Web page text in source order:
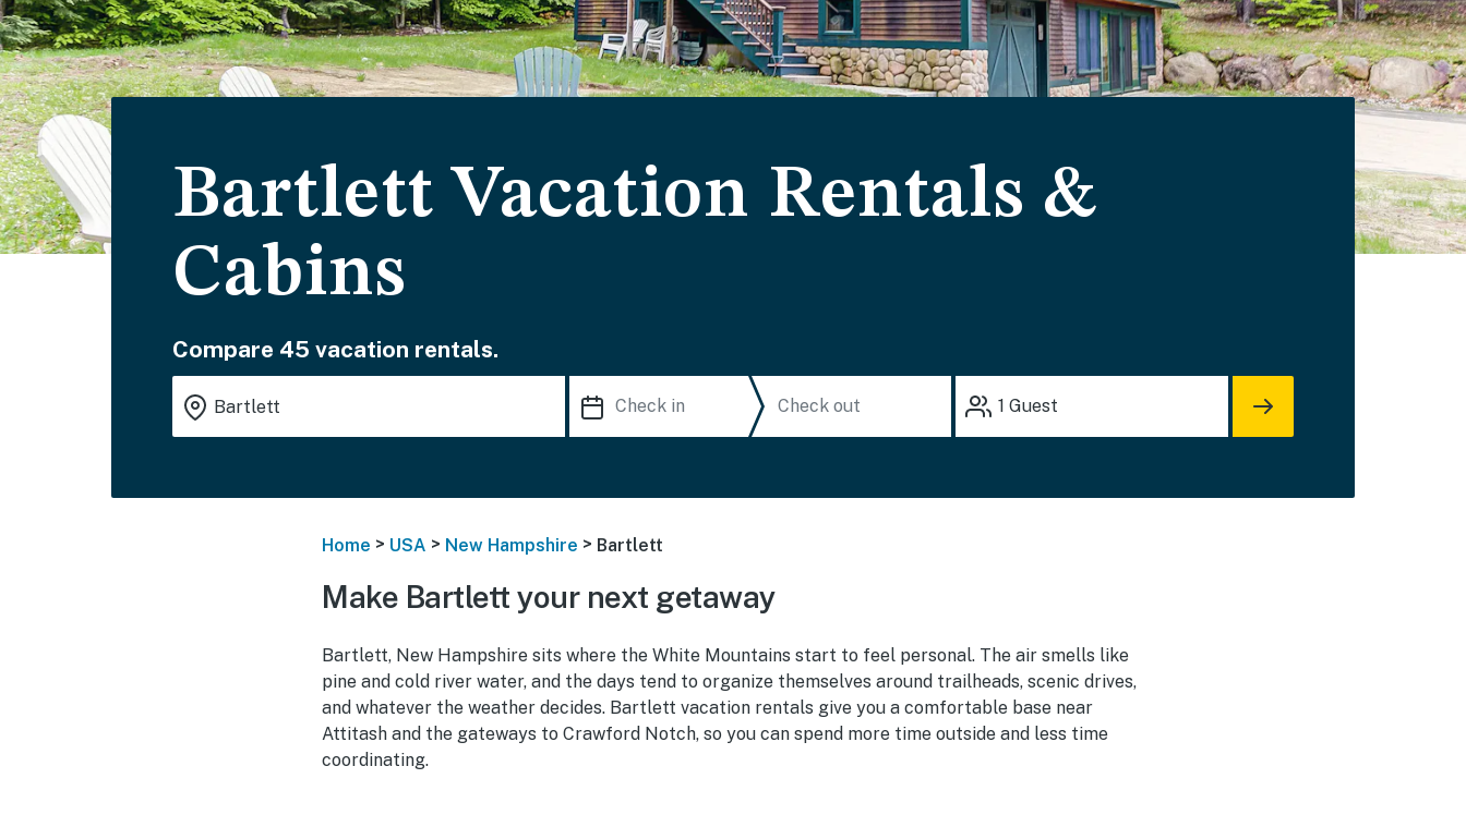
Bartlett Vacation Rentals &
Cabins
Compare 45 vacation rentals.
1 Guest
Home > USA > New Hampshire > Bartlett
Make Bartlett your next getaway
Bartlett, New Hampshire sits where the White Mountains start to feel personal. The air smells like
pine and cold river water, and the days tend to organize themselves around trailheads, scenic drives,
and whatever the weather decides. Bartlett vacation rentals give you a comfortable base near
Attitash and the gateways to Crawford Notch, so you can spend more time outside and less time
coordinating.